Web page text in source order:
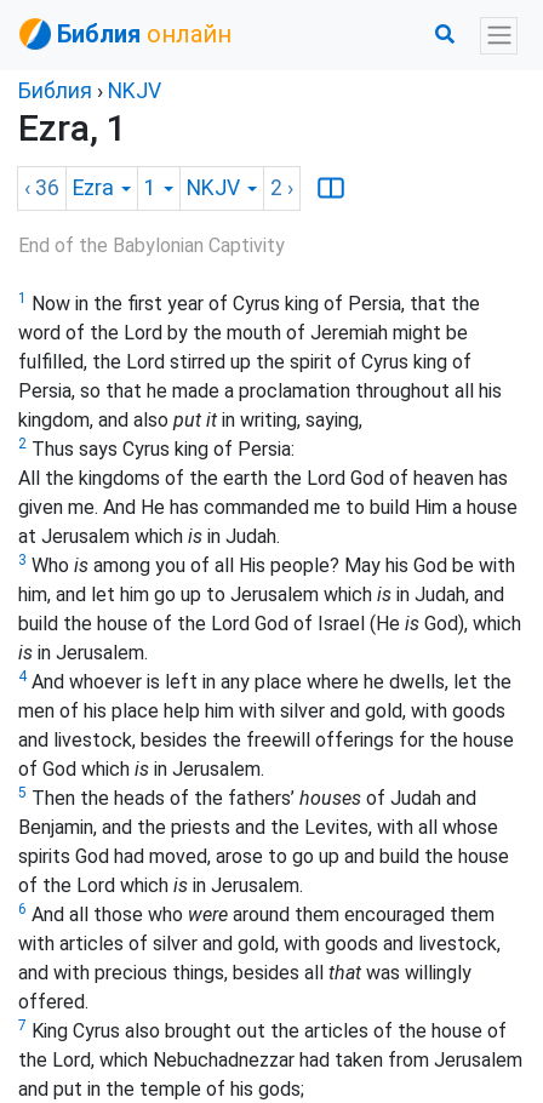
Библия онлайн
Библия › NKJV
Ezra, 1
‹ 36 Ezra 1 NKJV 2 ›
End of the Babylonian Captivity
1
Now in the first year of Cyrus king of Persia, that the
word of the Lord by the mouth of Jeremiah might be
fulfilled, the Lord stirred up the spirit of Cyrus king of
Persia, so that he made a proclamation throughout all his
kingdom, and also put it in writing, saying,
2 Thus says Cyrus king of Persia:
All the kingdoms of the earth the Lord God of heaven has
given me. And He has commanded me to build Him a house
at Jerusalem which is in Judah.
3 Who is among you of all His people? May his God be with
him, and let him go up to Jerusalem which is in Judah, and
build the house of the Lord God of Israel (He is God), which
is in Jerusalem.
4And whoever is left in any place where he dwells, let the
men of his place help him with silver and gold, with goods
and livestock, besides the freewill offerings for the house
of God which is in Jerusalem.
5 Then the heads of the fathers’ houses of Judah and
Benjamin, and the priests and the Levites, with all whose
spirits God had moved, arose to go up and build the house
of the Lord which is in Jerusalem.
6 And all those who were around them encouraged them
with articles of silver and gold, with goods and livestock,
and with precious things, besides all that was willingly
offered.
7 King Cyrus also brought out the articles of the house of
the Lord, which Nebuchadnezzar had taken from Jerusalem
and put in the temple of his gods;